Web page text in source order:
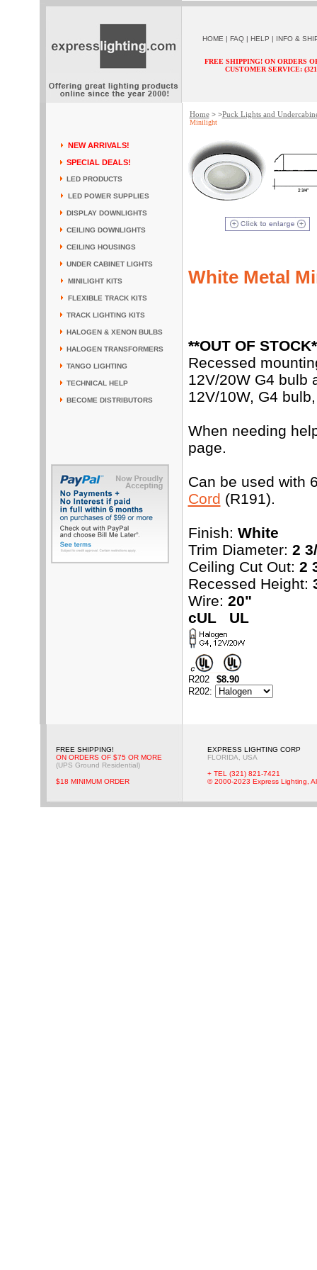
HOME | FAQ | HELP | INFO &
FREE SHIPPING! ON ORDERS
CUSTOMER SERVICE:
NEW ARRIVALS!
SPECIAL DEALS!
LED PRODUCTS
LED POWER SUPPLIES
DISPLAY DOWNLIGHTS
CEILING DOWNLIGHTS
CEILING HOUSINGS
UNDER CABINET LIGHTS
MINILIGHT KITS
FLEXIBLE TRACK KITS
TRACK LIGHTING KITS
HALOGEN & XENON BULBS
HALOGEN TRANSFORMERS
TANGO LIGHTING
TECHNICAL HELP
BECOME DISTRIBUTORS
Home> >Puck Lights and
Minilight
White Metal
**OUT OF
Recessed
12V/20W G4 bulb
12V/10W, G4
When needing
page.
Can be used with
Cord (R191).
Finish: White
Trim Diameter: 2
Ceiling Cut Out: 2
Recessed Height:
Wire: 20"
cUL UL
R202
$8.90
R202:
FREE SHIPPING!
ON ORDERS OF $75 OR MORE
(UPS Ground Residential)
$18 MINIMUM ORDER
EXPRESS LIGHTING CORP
FLORIDA, USA
+ TEL (321) 821-7421
© 2000-2023 Express Lighting,